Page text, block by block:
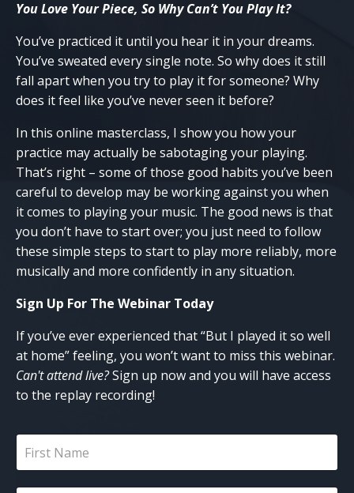
You Love Your Piece, So Why Can’t You Play It?
You’ve practiced it until you hear it in your dreams.
You’ve sweated every single note. So why does it still
fall apart when you try to play it for someone? Why
does it feel like you’ve never seen it before?
In this online masterclass, I show you how your
practice may actually be sabotaging your playing.
That’s right – some of those good habits you’ve been
careful to develop may be working against you when
it comes to playing your music. The good news is that
you don’t have to start over; you just need to follow
these simple steps to start to play more reliably, more
musically and more confidently in any situation.
Sign Up For The Webinar Today
If you’ve ever experienced that “But I played it so well
at home” feeling, you won’t want to miss this webinar.
Can't attend live?Sign up now and you will have access
to the replay recording!